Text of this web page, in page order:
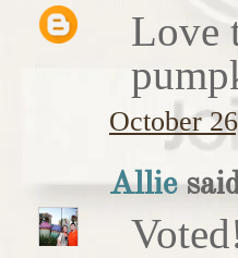
Love
October
Allie